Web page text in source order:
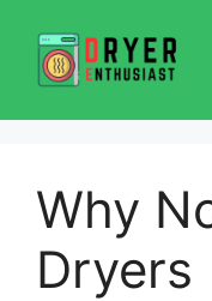
content
Why
Dryers